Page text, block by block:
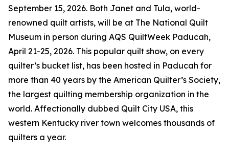
September 15, 2026. Both Janet and Tula, world-
renowned quilt artists, will be at The National Quilt
Museum in person during AQS QuiltWeek Paducah,
April 21-25, 2026. This popular quilt show, on every
quilter’s bucket list, has been hosted in Paducah for
more than 40 years by the American Quilter’s Society,
the largest quilting membership organization in the
world. Affectionally dubbed Quilt City USA, this
western Kentucky river town welcomes thousands of
quilters a year.